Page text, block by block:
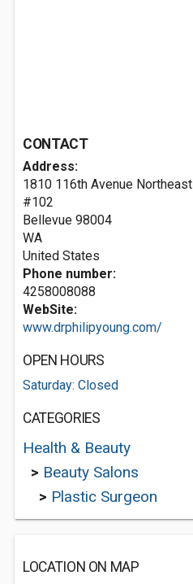
CONTACT
Address:
1810 116th Avenue Northeast
#102
Bellevue 98004
WA
United States
Phone number:
4258008088
WebSite:
www.drphilipyoung.com/
OPEN HOURS
Saturday: Closed
CATEGORIES
Health & Beauty
> Beauty Salons
> Plastic Surgeon
LOCATION ON MAP